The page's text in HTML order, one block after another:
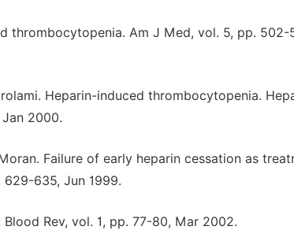
thrombocytopenia. Am J Med, vol. 5, pp. 502-
Heparin-induced thrombocytopenia.
2000.
Failure of early heparin cessation as
635, Jun 1999.
Rev, vol. 1, pp. 77-80, Mar 2002.